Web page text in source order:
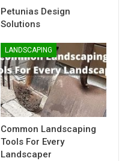
Petunias Design
Solutions
LANDSCAPING
Common Landscaping
Tools For Every
Landscaper